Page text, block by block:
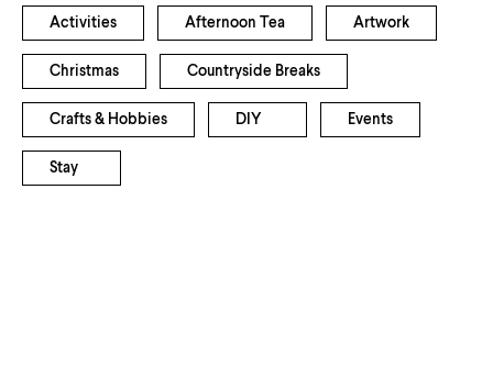
Activities Afternoon Tea Artwork
Christmas Countryside Breaks
Crafts & Hobbies DIY Events
Stay